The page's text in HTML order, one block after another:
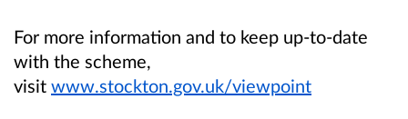
For more information and to keep up-to-date
with the scheme,
visit www.stockton.gov.uk/viewpoint